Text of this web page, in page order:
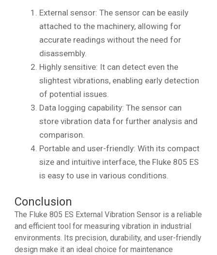
External sensor: The sensor can be easily
attached to the machinery, allowing for
accurate readings without the need for
disassembly.
Highly sensitive: It can detect even the
slightest vibrations, enabling early detection
of potential issues.
Data logging capability: The sensor can
store vibration data for further analysis and
comparison.
Portable and user-friendly: With its compact
size and intuitive interface, the Fluke 805 ES
is easy to use in various conditions.
Conclusion
The Fluke 805 ES External Vibration Sensor is a reliable
and efficient tool for measuring vibration in industrial
environments. Its precision, durability, and user-friendly
design make it an ideal choice for maintenance